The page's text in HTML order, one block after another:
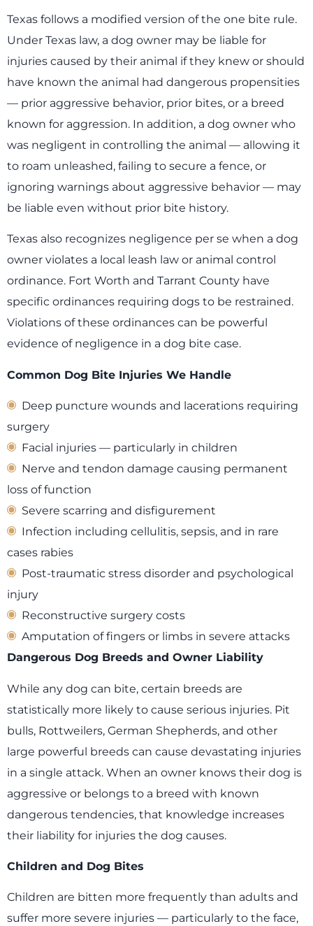
Texas follows a modified version of the one bite rule.
Under Texas law, a dog owner may be liable for
injuries caused by their animal if they knew or should
have known the animal had dangerous propensities
— prior aggressive behavior, prior bites, or a breed
known for aggression. In addition, a dog owner who
was negligent in controlling the animal — allowing it
to roam unleashed, failing to secure a fence, or
ignoring warnings about aggressive behavior — may
be liable even without prior bite history.
Texas also recognizes negligence per se when a dog
owner violates a local leash law or animal control
ordinance. Fort Worth and Tarrant County have
specific ordinances requiring dogs to be restrained.
Violations of these ordinances can be powerful
evidence of negligence in a dog bite case.
Common Dog Bite Injuries We Handle
Deep puncture wounds and lacerations requiring
surgery
Facial injuries — particularly in children
Nerve and tendon damage causing permanent
loss of function
Severe scarring and disfigurement
Infection including cellulitis, sepsis, and in rare
cases rabies
Post-traumatic stress disorder and psychological
injury
Reconstructive surgery costs
Amputation of fingers or limbs in severe attacks
Dangerous Dog Breeds and Owner Liability
While any dog can bite, certain breeds are
statistically more likely to cause serious injuries. Pit
bulls, Rottweilers, German Shepherds, and other
large powerful breeds can cause devastating injuries
in a single attack. When an owner knows their dog is
aggressive or belongs to a breed with known
dangerous tendencies, that knowledge increases
their liability for injuries the dog causes.
Children and Dog Bites
Children are bitten more frequently than adults and
suffer more severe injuries — particularly to the face,